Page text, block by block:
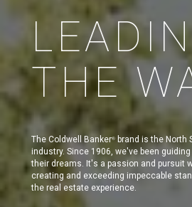
THE
The Coldwell Banker®
brand is the North
industry. Since 1906, we've been
their dreams. It's a passion and pursuit
creating and exceeding impeccable
the real estate experience.